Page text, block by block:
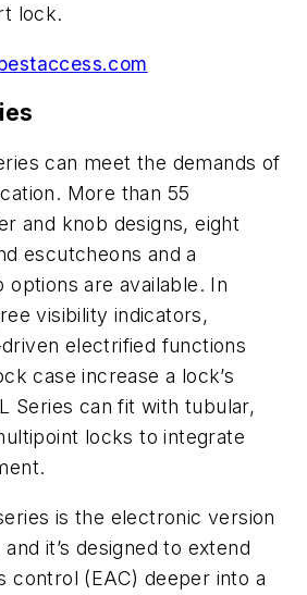
lock.
can meet the demands of
More than 55
and knob designs, eight
escutcheons and a
are available. In
visibility indicators,
electrified functions
case increase a lock’s
Series can fit with tubular,
locks to integrate
is the electronic version
it’s designed to extend
control (EAC) deeper into a